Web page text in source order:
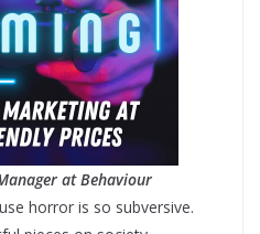
at Behaviour
horror is so subversive.